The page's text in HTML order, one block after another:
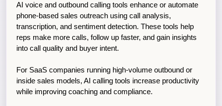
AI voice and outbound calling tools enhance or automate
phone-based sales outreach using call analysis,
transcription, and sentiment detection. These tools help
reps make more calls, follow up faster, and gain insights
into call quality and buyer intent.
For SaaS companies running high-volume outbound or
inside sales models, AI calling tools increase productivity
while improving coaching and compliance.